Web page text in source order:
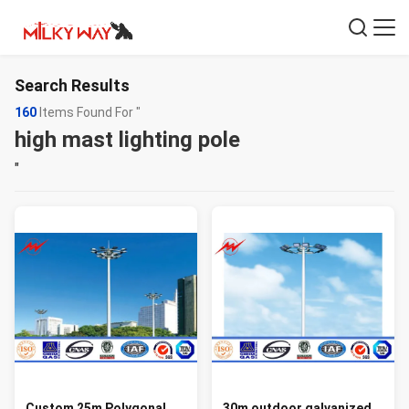
Search Results
160 Items Found For "
high mast lighting pole
"